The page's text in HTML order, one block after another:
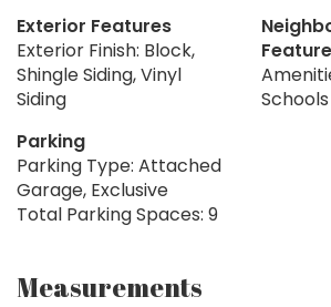
Exterior Features
Exterior Finish: Block,
Shingle Siding, Vinyl
Siding
Schools
Parking
Parking Type: Attached
Garage, Exclusive
Total Parking Spaces: 9
Measurements